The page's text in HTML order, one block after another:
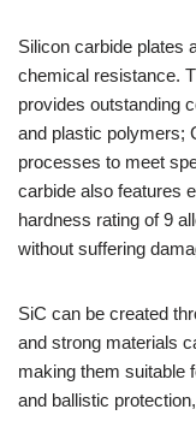
Silicon carbide plates
chemical resistance.
provides outstanding
and plastic polymers;
processes to meet
carbide also features
hardness rating of 9
without suffering
SiC can be created
and strong materials
making them suitable
and ballistic